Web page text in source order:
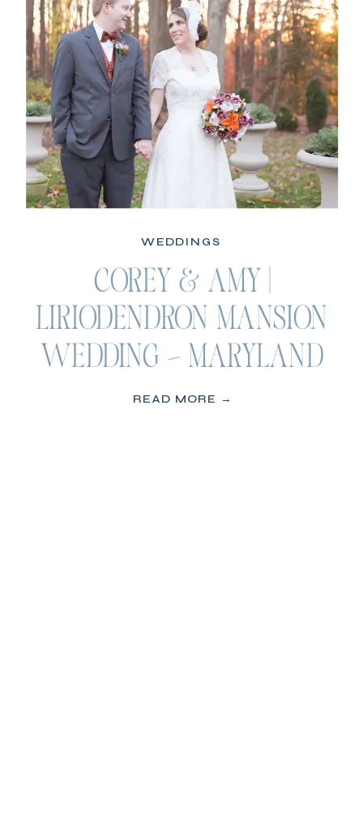
COREY & AMY |
LIRIODENDRON MANSION
WEDDING – MARYLAND
WEDDINGS
READ MORE →